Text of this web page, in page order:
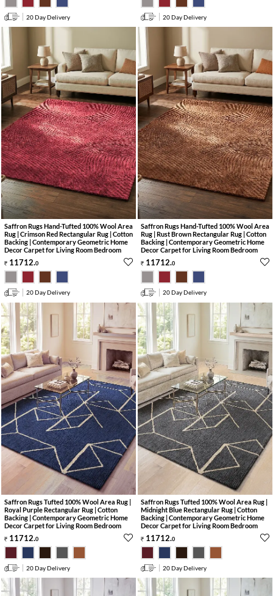
20 Day Delivery 20 Day Delivery
Saffron Rugs Hand-Tufted 100% Wool Area
Rug | Crimson Red Rectangular Rug | Cotton
Backing | Contemporary Geometric Home
Decor Carpet for Living Room Bedroom
11712.0
20 Day Delivery
Saffron Rugs Hand-Tufted 100% Wool Area
Rug | Rust Brown Rectangular Rug | Cotton
Backing | Contemporary Geometric Home
Decor Carpet for Living Room Bedroom
11712.0
20 Day Delivery
Saffron Rugs Tufted 100% Wool Area Rug |
Royal Purple Rectangular Rug | Cotton
Backing | Contemporary Geometric Home
Decor Carpet for Living Room Bedroom
11712.0
20 Day Delivery
Saffron Rugs Tufted 100% Wool Area Rug |
Midnight Blue Rectangular Rug | Cotton
Backing | Contemporary Geometric Home
Decor Carpet for Living Room Bedroom
11712.0
20 Day Delivery